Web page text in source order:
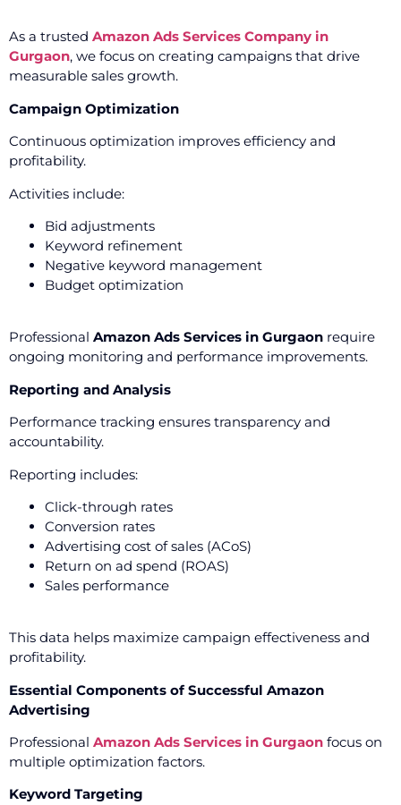
As a trusted Amazon Ads Services Company in
Gurgaon, we focus on creating campaigns that drive
measurable sales growth.
Campaign Optimization
Continuous optimization improves efficiency and
profitability.
Activities include:
Bid adjustments
Keyword refinement
Negative keyword management
Budget optimization
Professional Amazon Ads Services in Gurgaon require
ongoing monitoring and performance improvements.
Reporting and Analysis
Performance tracking ensures transparency and
accountability.
Reporting includes:
Click-through rates
Conversion rates
Advertising cost of sales (ACoS)
Return on ad spend (ROAS)
Sales performance
This data helps maximize campaign effectiveness and
profitability.
Essential Components of Successful Amazon
Advertising
Professional Amazon Ads Services in Gurgaon focus on
multiple optimization factors.
Keyword Targeting